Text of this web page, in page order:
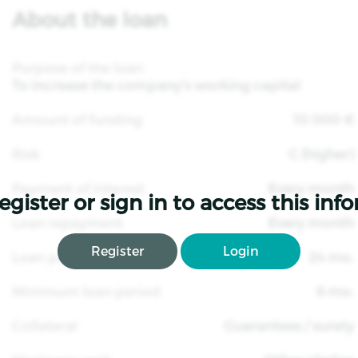
or sign in to access this
Register Login
About the loan
Loan period